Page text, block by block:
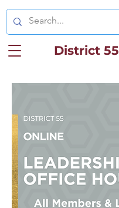
District 55